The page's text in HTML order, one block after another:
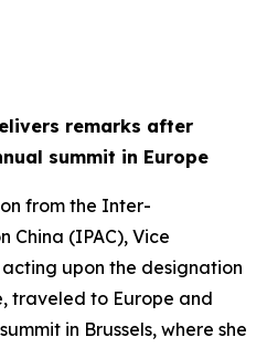
remarks after
summit in Europe
from the Inter-
China (IPAC), Vice
upon the designation
traveled to Europe and
in Brussels, where she